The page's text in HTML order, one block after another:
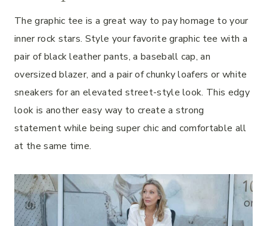
The graphic tee is a great way to pay homage to your
inner rock stars. Style your favorite graphic tee with a
pair of black leather pants, a baseball cap, an
oversized blazer, and a pair of chunky loafers or white
sneakers for an elevated street-style look. This edgy
look is another easy way to create a strong
statement while being super chic and comfortable all
at the same time.